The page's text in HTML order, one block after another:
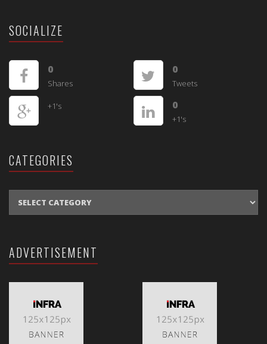
SOCIALIZE
0
Shares
0
Tweets
+1's 0
+1's
CATEGORIES
ADVERTISEMENT